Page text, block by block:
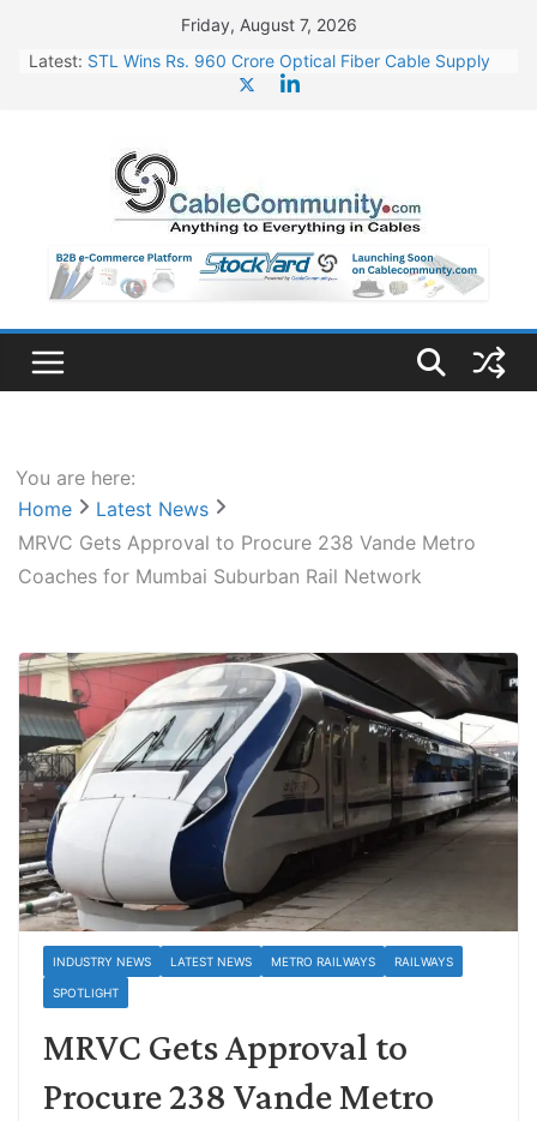
content
Friday, August 7, 2026
Latest: STL Wins Rs. 960 Crore Optical Fiber Cable Supply
HFCL Wins USD 46.13 Million Export Order for OFC
Supply
NPCIL Floats Tender for Engineering & Design of
Bharat Small Reactors
HFCL Wins USD 54.81 Mn Export Orders for Optical
Fiber Cables
You are here:
Home
Latest News
MRVC Gets Approval to Procure 238 Vande Metro
Coaches for Mumbai Suburban Rail Network
INDUSTRY NEWS LATEST NEWS METRO RAILWAYS RAILWAYS
SPOTLIGHT
MRVC Gets Approval to
Procure 238 Vande Metro